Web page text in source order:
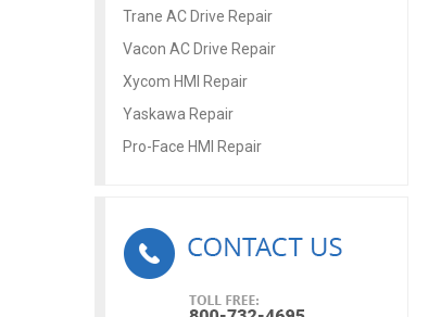
Trane AC Drive Repair
Vacon AC Drive Repair
Xycom HMI Repair
Yaskawa Repair
Pro-Face HMI Repair